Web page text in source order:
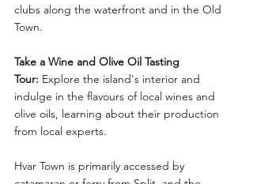
clubs along the waterfront and in the Old
Town.
Take a Wine and Olive Oil Tasting
Tour: Explore the island's interior and
indulge in the flavours of local wines and
olive oils, learning about their production
from local experts.
Hvar Town is primarily accessed by